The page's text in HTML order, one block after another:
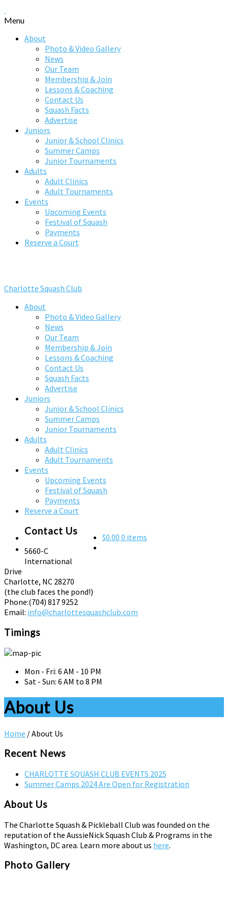
Menu
About
Photo & Video Gallery
News
Our Team
Membership & Join
Lessons & Coaching
Contact Us
Squash Facts
Advertise
Juniors
Junior & School Clinics
Summer Camps
Junior Tournaments
Adults
Adult Clinics
Adult Tournaments
Events
Upcoming Events
Festival of Squash
Payments
Reserve a Court
Charlotte Squash Club
About
Photo & Video Gallery
News
Our Team
Membership & Join
Lessons & Coaching
Contact Us
Squash Facts
Advertise
Juniors
Junior & School Clinics
Summer Camps
Junior Tournaments
Adults
Adult Clinics
Adult Tournaments
Events
Upcoming Events
Festival of Squash
Payments
Reserve a Court
$0.00 0 items
Contact Us
5660-C
International
Drive
Charlotte, NC 28270
(the club faces the pond!)
Phone:(704) 817 9252
Email: info@charlottesquashclub.com
Timings
Mon - Fri: 6 AM - 10 PM
Sat - Sun: 6 AM to 8 PM
About Us
Home /About Us
Recent News
CHARLOTTE SQUASH CLUB EVENTS 2025
Summer Camps 2024 Are Open for Registration
About Us
The Charlotte Squash & Pickleball Club was founded on the
reputation of the AussieNick Squash Club & Programs in the
Washington, DC area. Learn more about us here.
Photo Gallery